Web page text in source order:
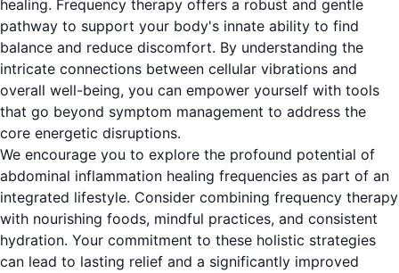
healing. Frequency therapy offers a robust and gentle
pathway to support your body's innate ability to find
balance and reduce discomfort. By understanding the
intricate connections between cellular vibrations and
overall well-being, you can empower yourself with tools
that go beyond symptom management to address the
core energetic disruptions.
We encourage you to explore the profound potential of
abdominal inflammation healing frequencies as part of an
integrated lifestyle. Consider combining frequency therapy
with nourishing foods, mindful practices, and consistent
hydration. Your commitment to these holistic strategies
can lead to lasting relief and a significantly improved